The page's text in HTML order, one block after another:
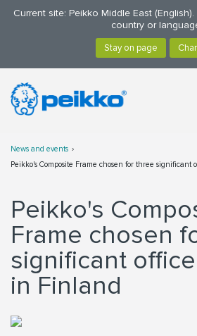
Current site: Peikko Middle East
country or
News and events
Peikko's Composite Frame chosen for three significant
Peikko's
Frame chosen
significant
in Finland